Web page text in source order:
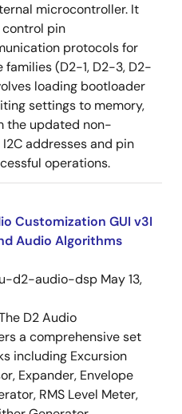
microcontroller. It
pin
protocols for
(D2-1, D2-3, D2-
loading bootloader
settings to memory,
the updated non-
addresses and pin
operations.
Customization GUI v3I
Audio Algorithms
d2-audio-dsp May 13,
D2 Audio
a comprehensive set
including Excursion
Expander, Envelope
RMS Level Meter,